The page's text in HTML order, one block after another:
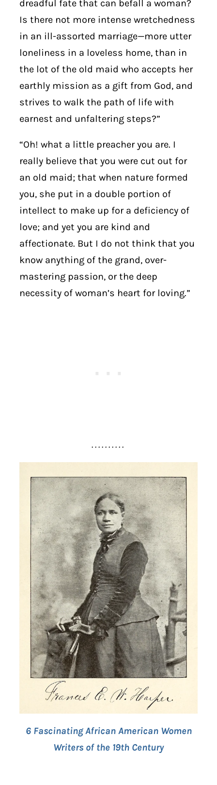
dreadful fate that can befall a woman?
Is there not more intense wretchedness
in an ill-assorted marriage—more utter
loneliness in a loveless home, than in
the lot of the old maid who accepts her
earthly mission as a gift from God, and
strives to walk the path of life with
earnest and unfaltering steps?”
“Oh! what a little preacher you are. I
really believe that you were cut out for
an old maid; that when nature formed
you, she put in a double portion of
intellect to make up for a deficiency of
love; and yet you are kind and
affectionate. But I do not think that you
know anything of the grand, over-
mastering passion, or the deep
necessity of woman’s heart for loving.”
. . . . . . . . . .
6 Fascinating African American Women
Writers of the 19th Century